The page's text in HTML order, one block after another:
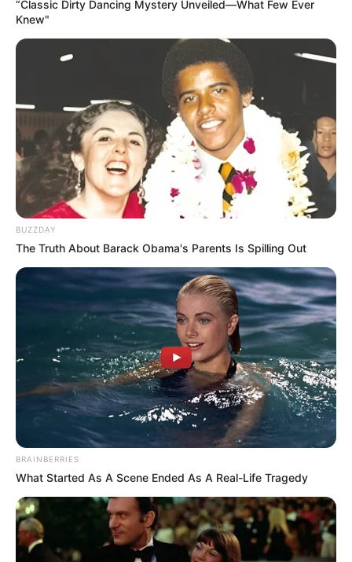
“Classic Dirty Dancing Mystery Unveiled—What Few Ever
Knew"
BUZZDAY
The Truth About Barack Obama's Parents Is Spilling Out
BRAINBERRIES
What Started As A Scene Ended As A Real-Life Tragedy